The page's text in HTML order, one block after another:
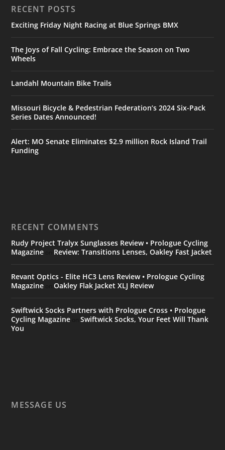
RECENT POSTS
Exciting Friday Night Racing at Blue Springs BMX
The Joys of Fall Cycling: Embrace the Season on Two
Wheels
Landahl Mountain Bike Trails
Missouri Bicycle & Pedestrian Federation’s 2024 Six-Pack
Series Dates Announced!
Alert: MO Senate Eliminates $2.9 million Rock Island Trail
Funding
RECENT COMMENTS
Rudy Project Tralyx Sunglasses Review • Prologue Cycling
Magazine
Review: Transitions Lenses, Oakley Fast Jacket
Revant Optics - Elite HC3 Lens Review • Prologue Cycling
Magazine onOakley Flak Jacket XLJ Review
Swiftwick Socks Partners with Prologue Cross • Prologue
Cycling Magazine onSwiftwick Socks, Your Feet Will Thank
You
MESSAGE US